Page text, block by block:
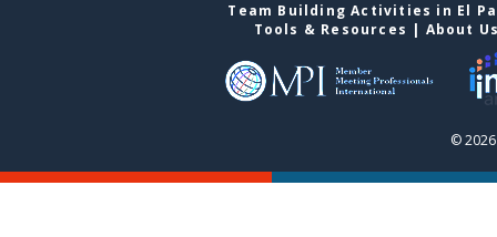
Team Building Activities in El
Tools & Resources | About
©